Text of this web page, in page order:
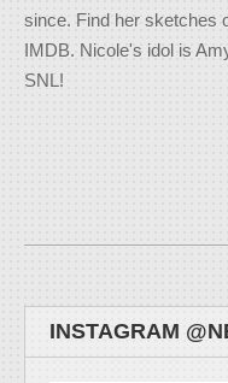
since. Find her sketches
IMDB. Nicole's idol is
SNL!
INSTAGRAM